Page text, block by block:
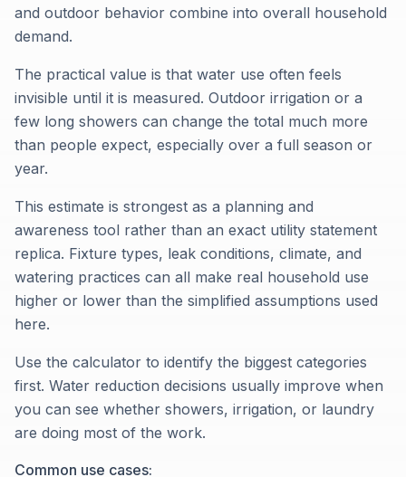
and outdoor behavior combine into overall household
demand.
The practical value is that water use often feels
invisible until it is measured. Outdoor irrigation or a
few long showers can change the total much more
than people expect, especially over a full season or
year.
This estimate is strongest as a planning and
awareness tool rather than an exact utility statement
replica. Fixture types, leak conditions, climate, and
watering practices can all make real household use
higher or lower than the simplified assumptions used
here.
Use the calculator to identify the biggest categories
first. Water reduction decisions usually improve when
you can see whether showers, irrigation, or laundry
are doing most of the work.
Common use cases: